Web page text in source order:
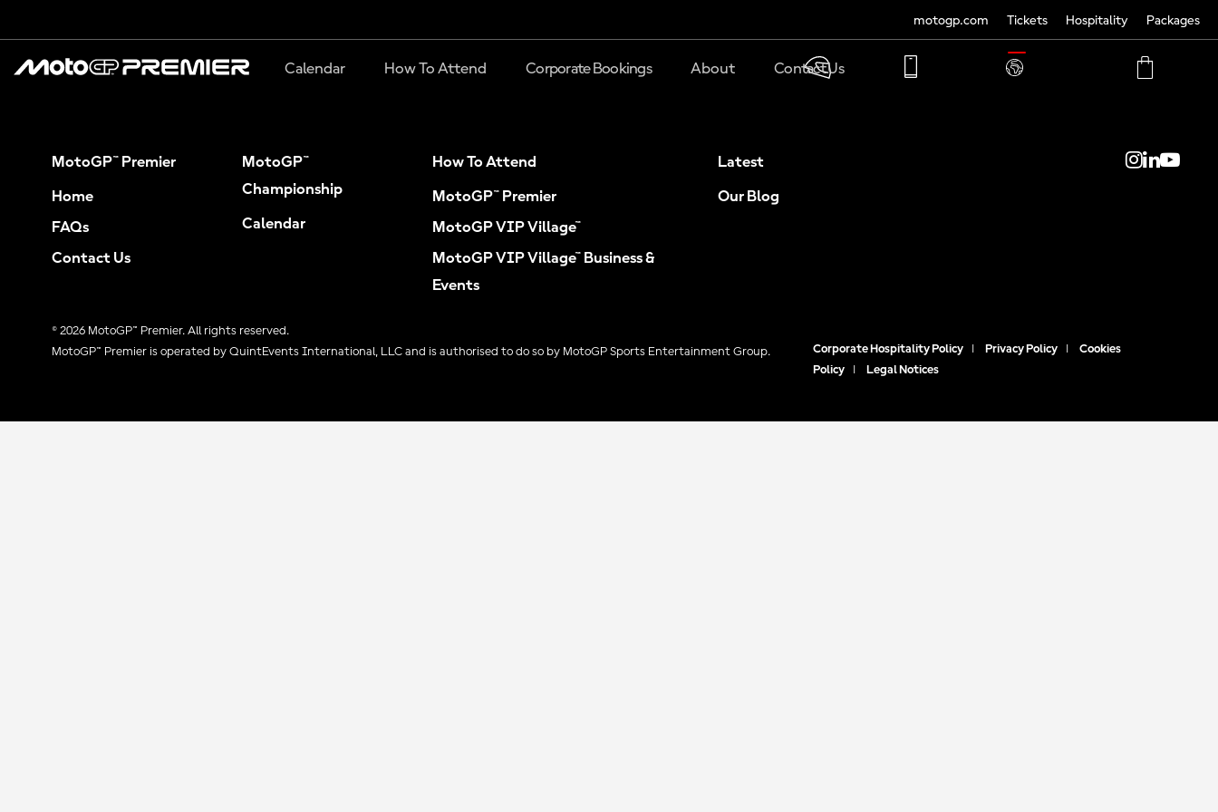
motogp.com Tickets Hospitality Packages
TRANSLATE
MY
Calendar How To Attend Corporate Bookings About Contact Us
MotoGP™ Premier
Home
FAQs
Contact Us
MotoGP™
Championship
Calendar
How To Attend
MotoGP™ Premier
MotoGP VIP Village™
MotoGP VIP Village™ Business &
Events
Latest
Our Blog
© 2026 MotoGP™ Premier. All rights reserved.
MotoGP™ Premier is operated by QuintEvents International, LLC and is authorised to do so by MotoGP Sports Entertainment Group.
Corporate Hospitality Policy Privacy Policy
Cookies
Policy
Legal Notices